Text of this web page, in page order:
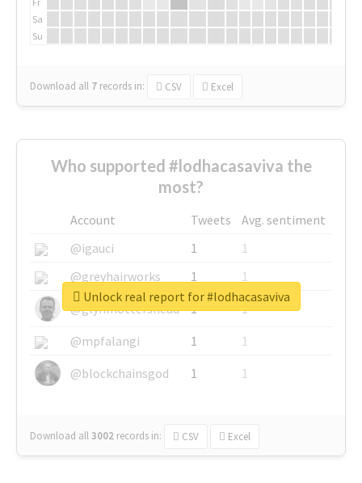
Sa
Su
Download all 7 records in: CSV Excel
Who supported #lodhacasaviva the
most?
Account Tweets
Avg. sentiment
@igauci
1
1
@greyhairworks
1
1
@glynmottershead
1
1
@mpfalangi
1
1
@blockchainsgod
1 1
Download all3002 records in: CSV Excel
Unlock real report for #lodhacasaviva